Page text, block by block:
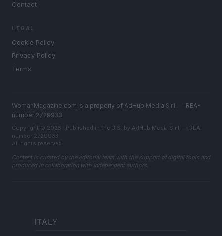
Contact
LEGAL
Cookie Policy
Privacy Policy
Terms
WomanMagazine.com is a property of AdHub Media S.r.l. — REA-
number 2729933
Copyright © 2026 · Published in the U.S. by AdHub Media S.r.l. — REA-
number 2729933
All rights reserved
Content is curated by the editorial team with the support of digital tools and
produced in collaboration with independent authors.
ITALY